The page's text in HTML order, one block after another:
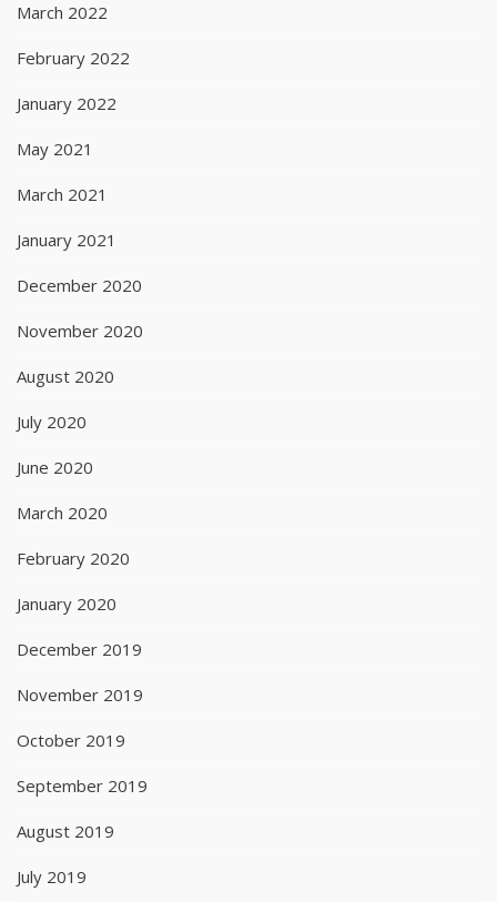
March 2022
February 2022
January 2022
May 2021
March 2021
January 2021
December 2020
November 2020
August 2020
July 2020
June 2020
March 2020
February 2020
January 2020
December 2019
November 2019
October 2019
September 2019
August 2019
July 2019